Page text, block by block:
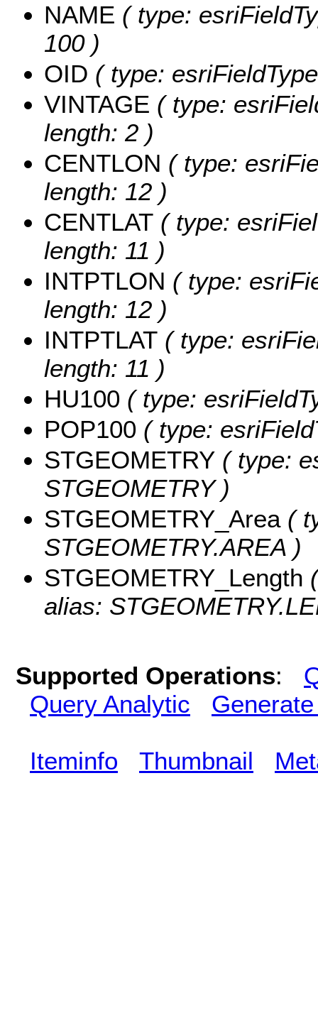
NAME ( type:
100 )
OID ( type:
VINTAGE ( type:
length: 2 )
CENTLON ( type:
length: 12 )
CENTLAT ( type:
length: 11 )
INTPTLON ( type:
length: 12 )
INTPTLAT ( type:
length: 11 )
HU100 ( type:
POP100 ( type:
STGEOMETRY ( type:
STGEOMETRY )
STGEOMETRY_Area(
STGEOMETRY.AREA )
STGEOMETRY_Length
alias:
Supported Operations:
Query Analytic
Iteminfo Thumbnail